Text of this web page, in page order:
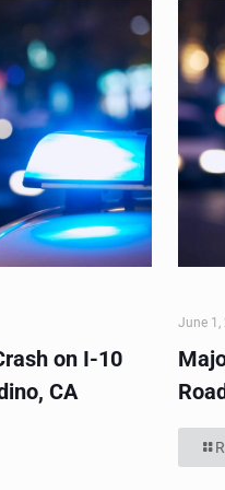
on I-10
CA
June 1,